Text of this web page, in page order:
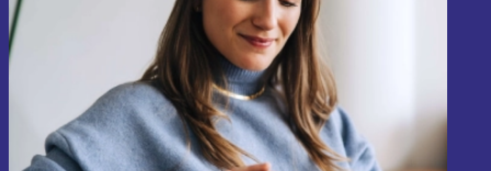
Sign up